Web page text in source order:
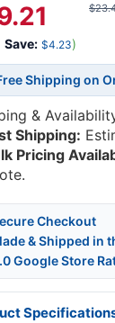
Save: $4.23)
Shipping on
&
Shipping:
Pricing
Checkout
& Shipped in
Google Store